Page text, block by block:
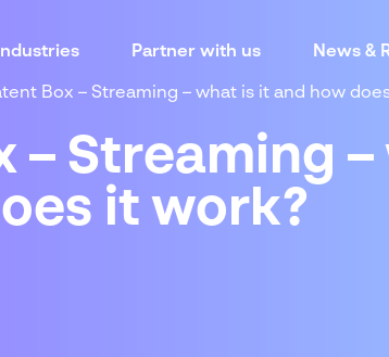
Industries Partner with us News &
Box – Streaming – what is it and how
– Streaming
it work?